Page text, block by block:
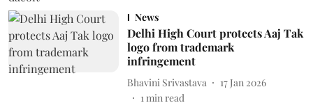
News
Delhi High Court protects Aaj Tak
logo from trademark
infringement
Bhavini Srivastava
17 Jan 2026
1min read